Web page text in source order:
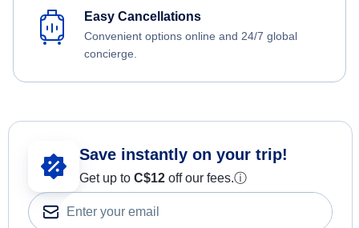
Easy Cancellations
Convenient options online and 24/7 global
concierge.
Save instantly on your trip!
Get up to C$12 off our fees.ⓘ